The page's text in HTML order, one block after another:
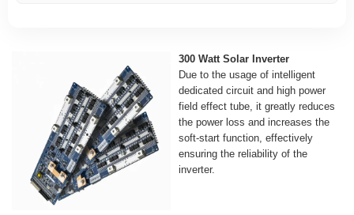
300 Watt Solar Inverter
Due to the usage of intelligent
dedicated circuit and high power
field effect tube, it greatly reduces
the power loss and increases the
soft-start function, effectively
ensuring the reliability of the
inverter.